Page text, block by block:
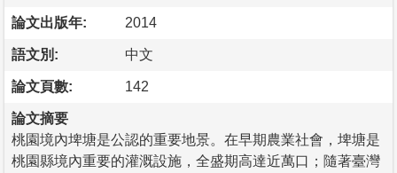
論文出版年: 2014
語文別: 中文
論文頁數: 142
論文摘要
桃園境內埤塘是公認的重要地景。在早期農業社會，埤塘是
桃園縣境內重要的灌溉設施，全盛期高達近萬口；隨著臺灣